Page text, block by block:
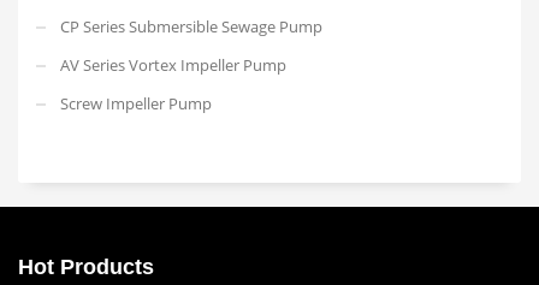
CP Series Submersible Sewage Pump
AV Series Vortex Impeller Pump
Screw Impeller Pump
Hot Products